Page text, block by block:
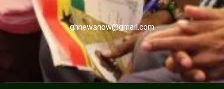
ghnewsnow@gmail.com